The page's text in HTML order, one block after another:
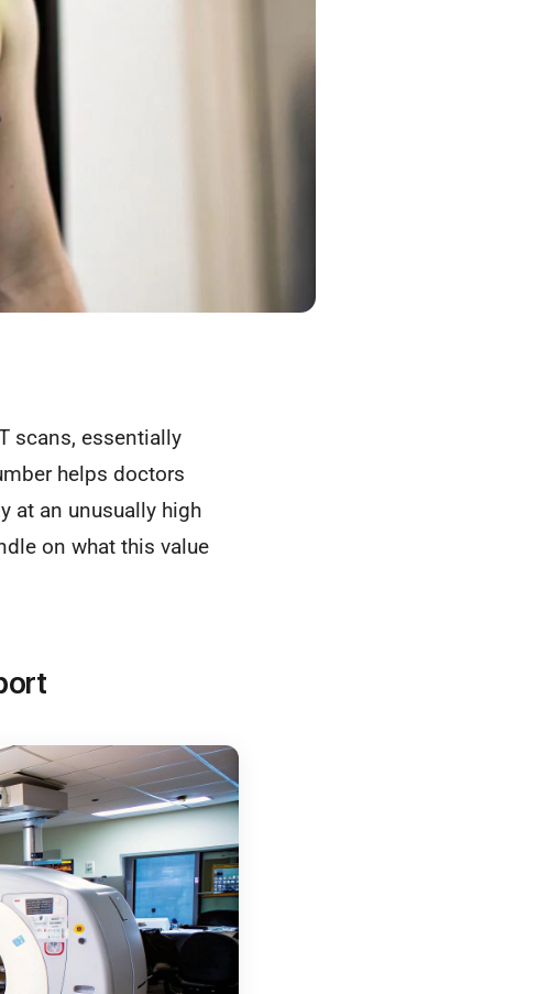
scans, essentially
helps doctors
at an unusually high
on what this value